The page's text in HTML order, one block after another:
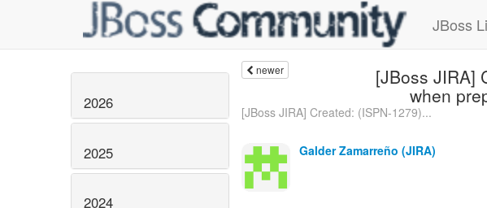
JBoss
2026
2025
2024
newer [JBoss JIRA]
when
[JBoss JIRA] Created: (ISPN-1279)...
Galder Zamarreño (JIRA)